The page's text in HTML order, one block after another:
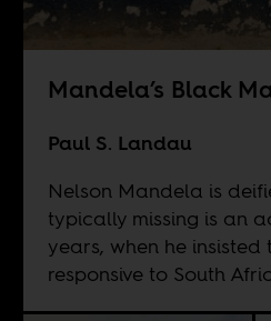
Mandela’s Black
Paul S. Landau
Nelson Mandela is
typically missing is an
years, when he
responsive to South